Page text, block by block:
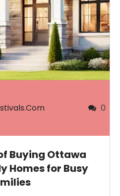
0
Buying Ottawa
Homes for Busy